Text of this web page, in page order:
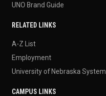
UNO Brand Guide
RELATED LINKS
A-Z List
Employment
University of Nebraska System
CAMPUS LINKS